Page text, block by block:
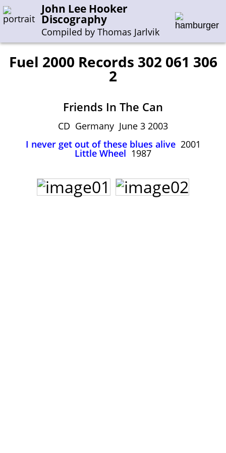
John Lee Hooker
Discography
Compiled by Thomas Jarlvik
Enter the whole or a part of a song title
H-I J-N O-S T-Z 0-9
Sessions 1948-1954
Sessions 1965-1974
Fuel 2000 Records 302 061 306
2
Friends In The Can
CD Germany June 3 2003
I never get out of these blues alive2001
Little Wheel 1987